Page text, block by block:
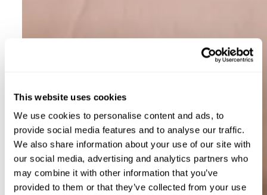
This website uses cookies
We use cookies to personalise content and ads, to
provide social media features and to analyse our traffic.
We also share information about your use of our site with
our social media, advertising and analytics partners who
may combine it with other information that you’ve
provided to them or that they’ve collected from your use